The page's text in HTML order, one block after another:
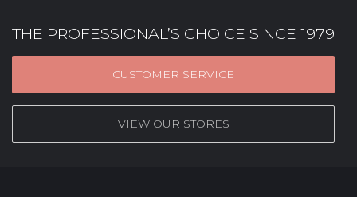
THE PROFESSIONAL’S CHOICE SINCE 1979
CUSTOMER SERVICE
VIEW OUR STORES